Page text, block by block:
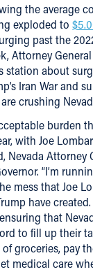
the average
exploded to
past the
Attorney
station about
Iran War and
crushing
burden
with Joe
Nevada Attorney
“I’m
mess that Joe
have
that
to fill up their
of groceries, pay
medical care